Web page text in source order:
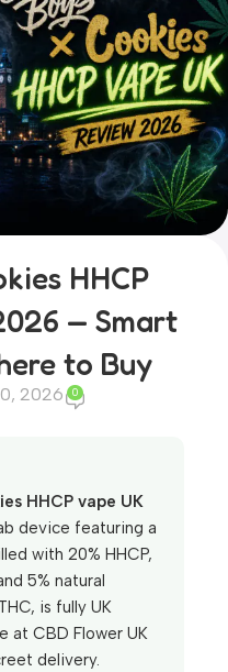
HHCP
— Smart
to Buy
2026 0
HHCP vape UK
device featuring a
with 20% HHCP,
5% natural
is fully UK
at CBD Flower UK
delivery.